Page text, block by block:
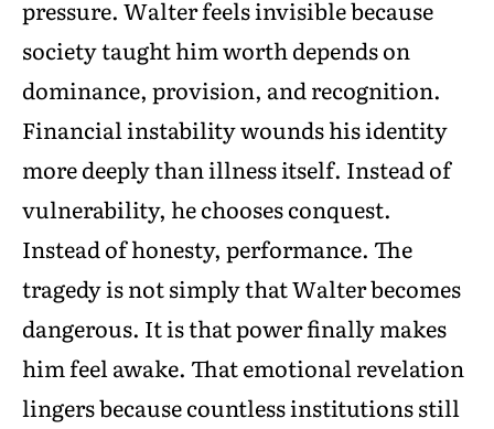
pressure. Walter feels invisible because
society taught him worth depends on
dominance, provision, and recognition.
Financial instability wounds his identity
more deeply than illness itself. Instead of
vulnerability, he chooses conquest.
Instead of honesty, performance. The
tragedy is not simply that Walter becomes
dangerous. It is that power finally makes
him feel awake. That emotional revelation
lingers because countless institutions still